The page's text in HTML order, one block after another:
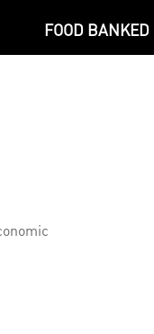
FOOD BANKED